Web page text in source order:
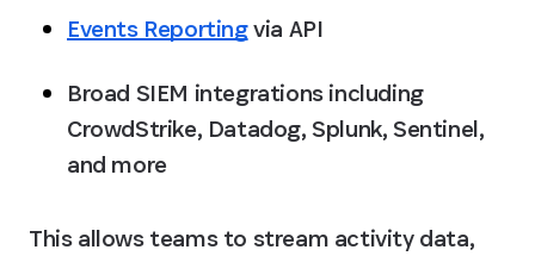
Events Reporting via API
Broad SIEM integrations including
CrowdStrike, Datadog, Splunk, Sentinel,
and more
This allows teams to stream activity data,